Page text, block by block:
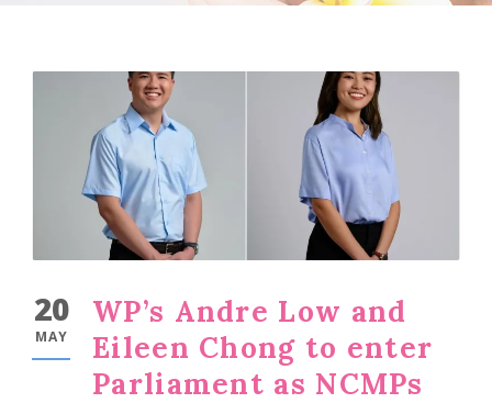
20
MAY
WP’s Andre Low and
Eileen Chong to enter
Parliament as NCMPs